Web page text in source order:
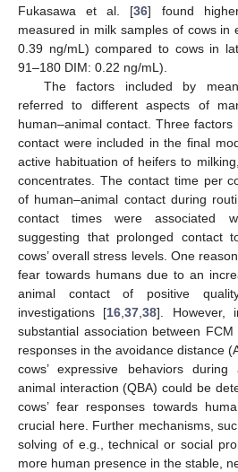
Fukasawa et al. [36] found
measured in milk samples of cows in
0.39 ng/mL) compared to cows in
91–180 DIM: 0.22 ng/mL).
The factors included by
referred to different aspects of
human–animal contact. Three
contact were included in the final
active habituation of heifers to
concentrates. The contact time per
of human–animal contact during
contact times were associated
suggesting that prolonged contact
cows’ overall stress levels. One
fear towards humans due to an
animal contact of positive
investigations [16 ,37 ,38]. However,
substantial association between
responses in the avoidance distance
cows’ expressive behaviors
animal interaction (QBA) could be
cows’ fear responses towards
crucial here. Further mechanisms,
solving of e.g., technical or social
more human presence in the stable,